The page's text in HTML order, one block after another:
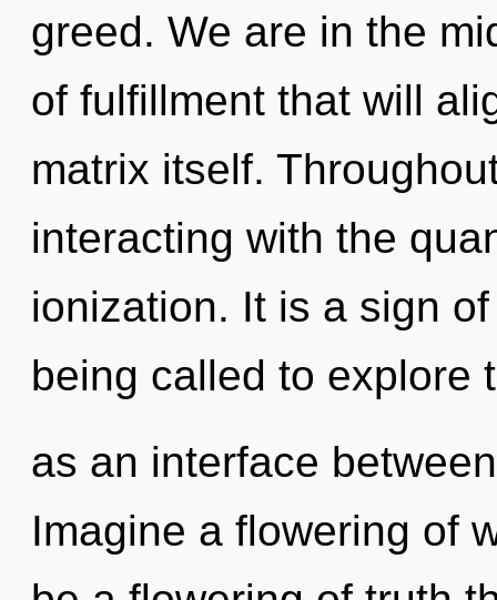
greed. We are in the
of fulfillment that will
matrix itself.
interacting with the
ionization. It is a sign
being called to explore
as an interface
Imagine a flowering of